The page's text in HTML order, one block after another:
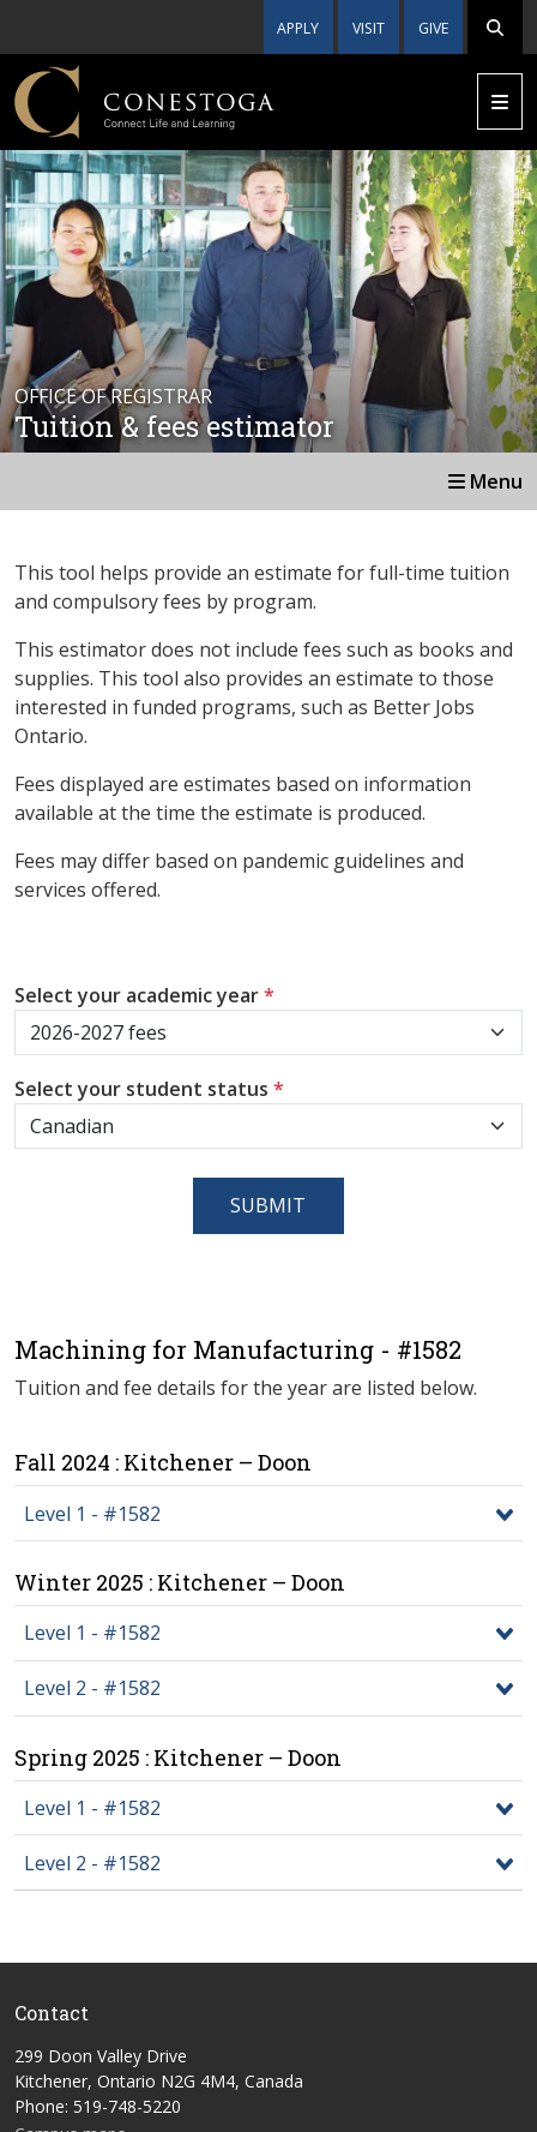
APPLY VISIT GIVE
OFFICE OF REGISTRAR
Tuition & fees estimator
Menu
This tool helps provide an estimate for full-time tuition
and compulsory fees by program.
This estimator does not include fees such as books and
supplies. This tool also provides an estimate to those
interested in funded programs, such as Better Jobs
Ontario.
Fees displayed are estimates based on information
available at the time the estimate is produced.
Fees may differ based on pandemic guidelines and
services offered.
Select your academic year*
Select your student status *
SUBMIT
Machining for Manufacturing - #1582
Tuition and fee details for the year are listed below.
Fall 2024 : Kitchener – Doon
Level 1 - #1582
Winter 2025 : Kitchener – Doon
Level 1 - #1582
Level 2 - #1582
Spring 2025 : Kitchener – Doon
Level 1 - #1582
Level 2 - #1582
Contact
299 Doon Valley Drive
Kitchener, Ontario N2G 4M4, Canada
Phone: 519-748-5220